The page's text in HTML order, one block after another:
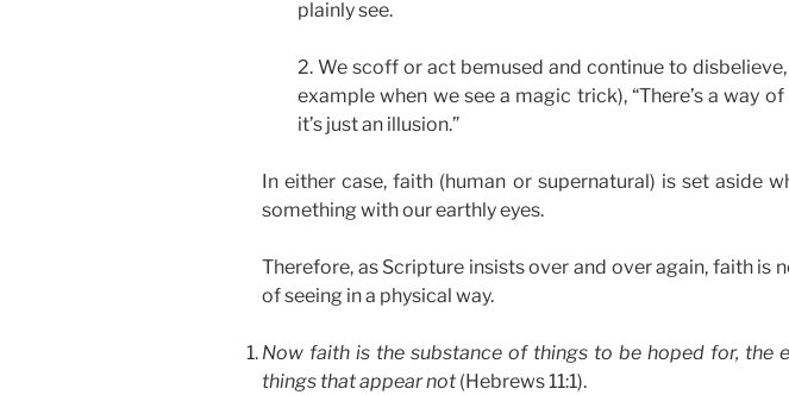
plainly see.
2. We scoff or act bemused and continue to
example when we see a magic trick), “There’s a way
it’s just an illusion.”
In either case, faith (human or supernatural) is set aside
something with our earthly eyes.
Therefore, as Scripture insists over and over again, faith is
of seeing in a physical way.
Now faith is the substance of things to be hoped for, the
things that appear not (Hebrews 11:1).